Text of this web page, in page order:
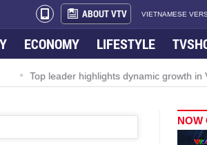
ABOUT VTV VIETNAMESE
ECONOMY LIFESTYLE
Top leader highlights dynamic growth in
NOW